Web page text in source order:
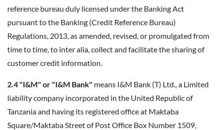
reference bureau duly licensed under the Banking Act
pursuant to the Banking (Credit Reference Bureau)
Regulations, 2013, as amended, revised, or promulgated from
time to time, to inter alia, collect and facilitate the sharing of
customer credit information.
2.4 "I&M" or "I&M Bank" means I&M Bank (T) Ltd., a Limited
liability company incorporated in the United Republic of
Tanzania and having its registered office at Maktaba
Square/Maktaba Street of Post Office Box Number 1509,